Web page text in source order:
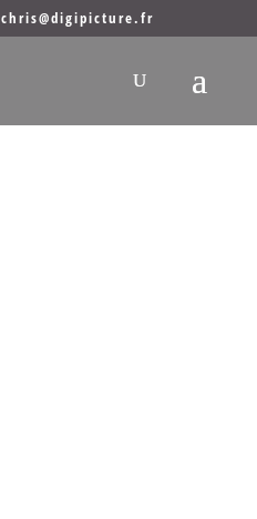
chris@digipicture.fr